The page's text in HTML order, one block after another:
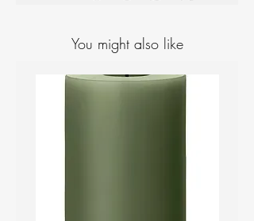
You might also like